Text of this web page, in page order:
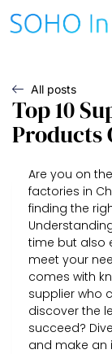
All posts
Top 10
Products
Are you on
factories in
finding the
time but also
meet your
comes with
supplier who
discover the
succeed?
and make an